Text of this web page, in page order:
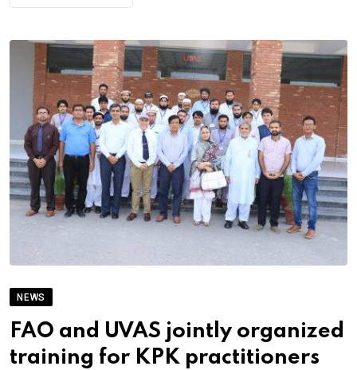
NEWS
FAO and UVAS jointly organized
training for KPK practitioners